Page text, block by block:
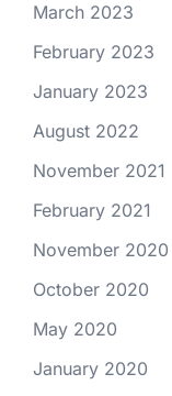
March 2023
February 2023
January 2023
August 2022
November 2021
February 2021
November 2020
October 2020
May 2020
January 2020